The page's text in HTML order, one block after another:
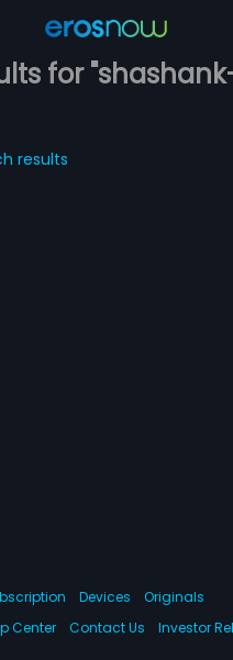
for
results
Devices
Originals
Center Contact Us Investor